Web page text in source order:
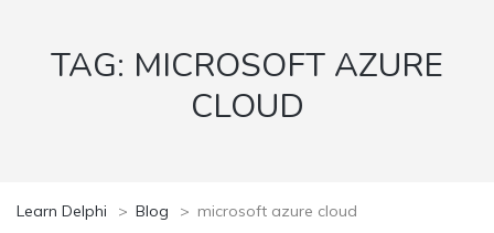
TAG: MICROSOFT AZURE
CLOUD
Learn Delphi > Blog > microsoft azure cloud